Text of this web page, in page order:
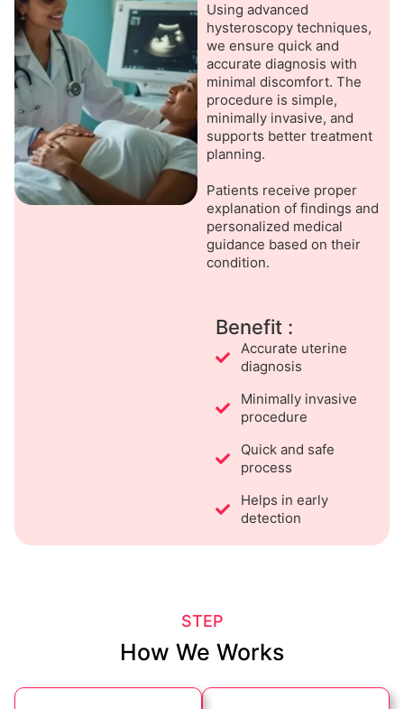
Using advanced
hysteroscopy techniques,
we ensure quick and
accurate diagnosis with
minimal discomfort. The
procedure is simple,
minimally invasive, and
supports better treatment
planning.
Patients receive proper
explanation of findings and
personalized medical
guidance based on their
condition.
Benefit :
Accurate uterine
diagnosis
Minimally invasive
procedure
Quick and safe
process
Helps in early
detection
STEP
How We Works